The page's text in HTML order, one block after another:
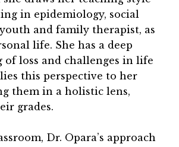
in epidemiology, social
and family therapist, as
life. She has a deep
of loss and challenges in life
this perspective to her
them in a holistic lens,
grades.
Dr. Opara’s approach